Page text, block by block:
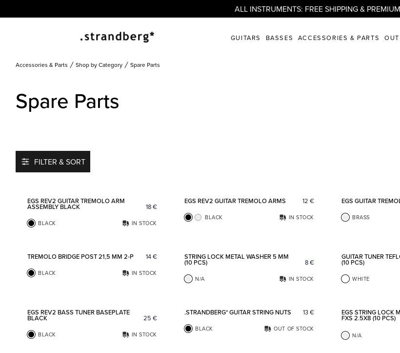
ALL INSTRUMENTS: FREE SHIPPING &
GUITARS BASSES ACCESSORIES & PARTS
Accessories & Parts Shop by Category Spare Parts
Spare Parts
FILTER & SORT
EGS REV2 GUITAR TREMOLO ARM
ASSEMBLY BLACK 18€
BLACK IN STOCK
EGS REV2 GUITAR TREMOLO ARMS 12 €
BLACK IN STOCK
EGS GUITAR
BRASS
TREMOLO BRIDGE POST 21,5 MM 2-P 14€
BLACK IN STOCK
STRING LOCK METAL WASHER 5 MM
(10 PCS) 8€
N/A IN STOCK
GUITAR TUNER
(10 PCS)
WHITE
EGS REV2 BASS TUNER BASEPLATE
BLACK 25 €
BLACK IN STOCK
.STRANDBERG* GUITAR STRING NUTS 13€
BLACK OUT OF STOCK
EGS STRING LOCK
FXS 2.5X8 (10 PCS)
N/A